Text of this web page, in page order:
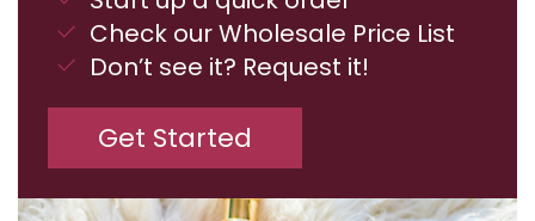
Check our Wholesale Price List
Don’t see it? Request it!
Get Started